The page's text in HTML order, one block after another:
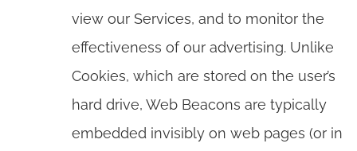
view our Services, and to monitor the
effectiveness of our advertising. Unlike
Cookies, which are stored on the user’s
hard drive, Web Beacons are typically
embedded invisibly on web pages (or in